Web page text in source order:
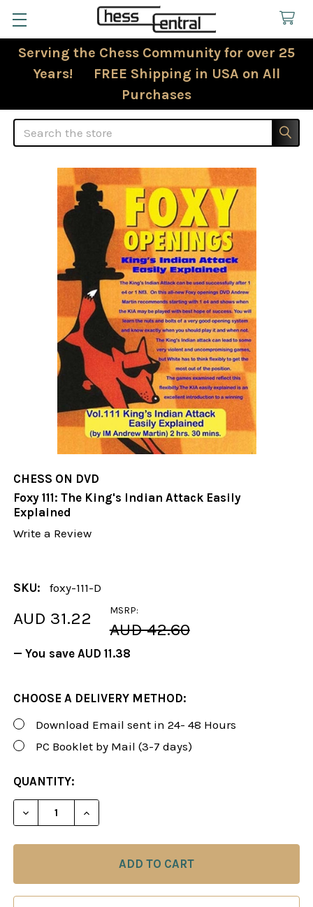
Serving the Chess Community for over 25
Years! FREE Shipping in USA on All
Purchases
Search
CHESS ON DVD
Foxy 111: The King's Indian Attack Easily
Explained
Write a Review
SKU: foxy-111-D
MSRP:
AUD 42.60
AUD 31.22
— You save AUD 11.38
CHOOSE A DELIVERY METHOD:
Download Email sent in 24- 48 Hours
PC Booklet by Mail (3-7 days)
CURRENT
STOCK:
QUANTITY:
DECREASE QUANTITY OF FOXY 111: THE KING'S
INCREASE QUANTITY OF FOXY 111: THE